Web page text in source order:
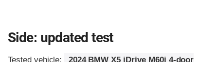
Side: updated test
Tested vehicle:
2024 BMW X5 iDrive M60i 4-door